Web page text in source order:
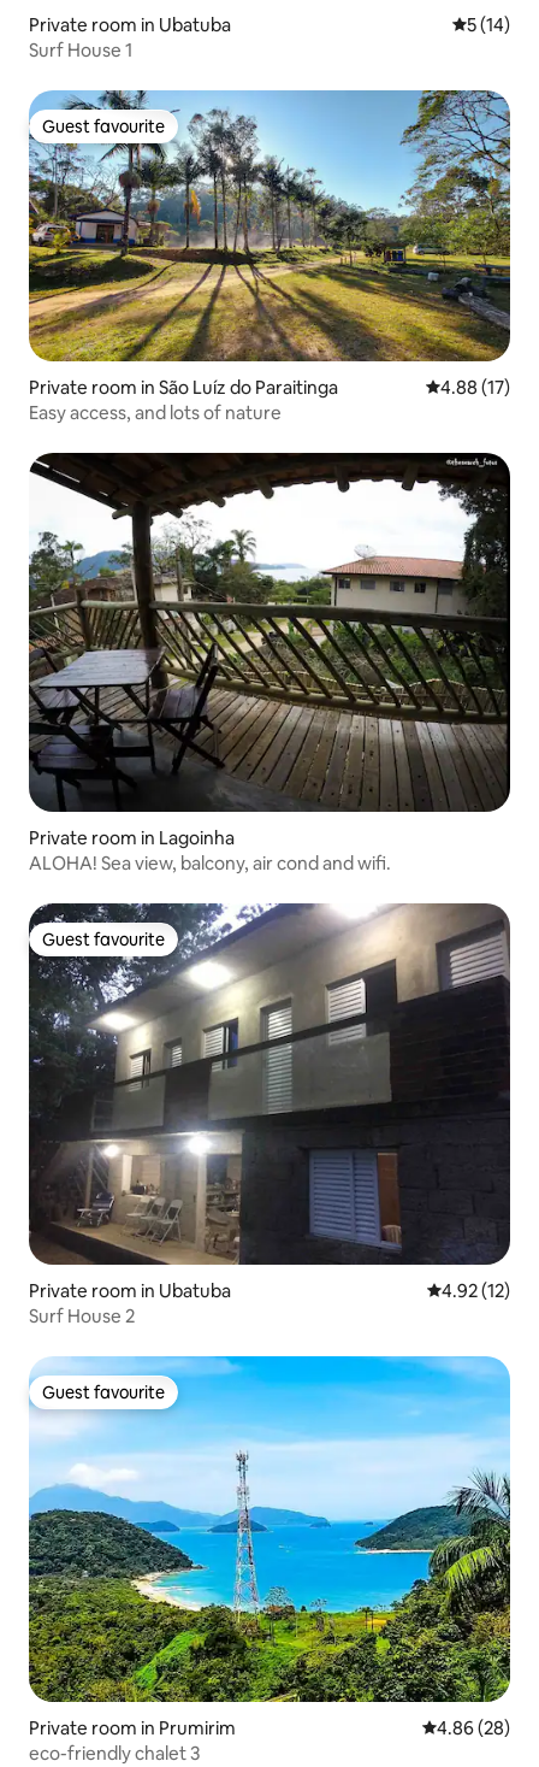
Private room in Ubatuba 5 out of 5
5 (14)
Surf House 1
Guest favourite
Guest favourite
Private room in São Luíz do Paraitinga 4.88 out of 5
4.88 (17)
Easy access, and lots of nature
Private room in Lagoinha
ALOHA! Sea view, balcony, air cond and wifi.
Guest favourite
Guest favourite
Private room in Ubatuba 4.92 out of 5
4.92 (12)
Surf House 2
Guest favourite
Guest favourite
Private room in Prumirim 4.86 out of 5
4.86 (28)
eco-friendly chalet 3